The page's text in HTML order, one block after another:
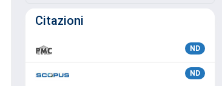
Citazioni
ND
ND